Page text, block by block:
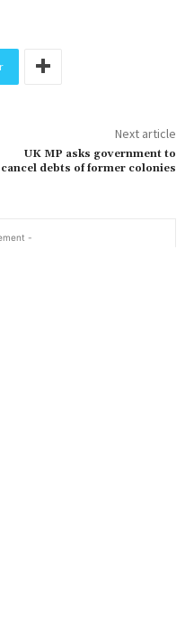
Next article
UK MP asks government to
cancel debts of former colonies
-